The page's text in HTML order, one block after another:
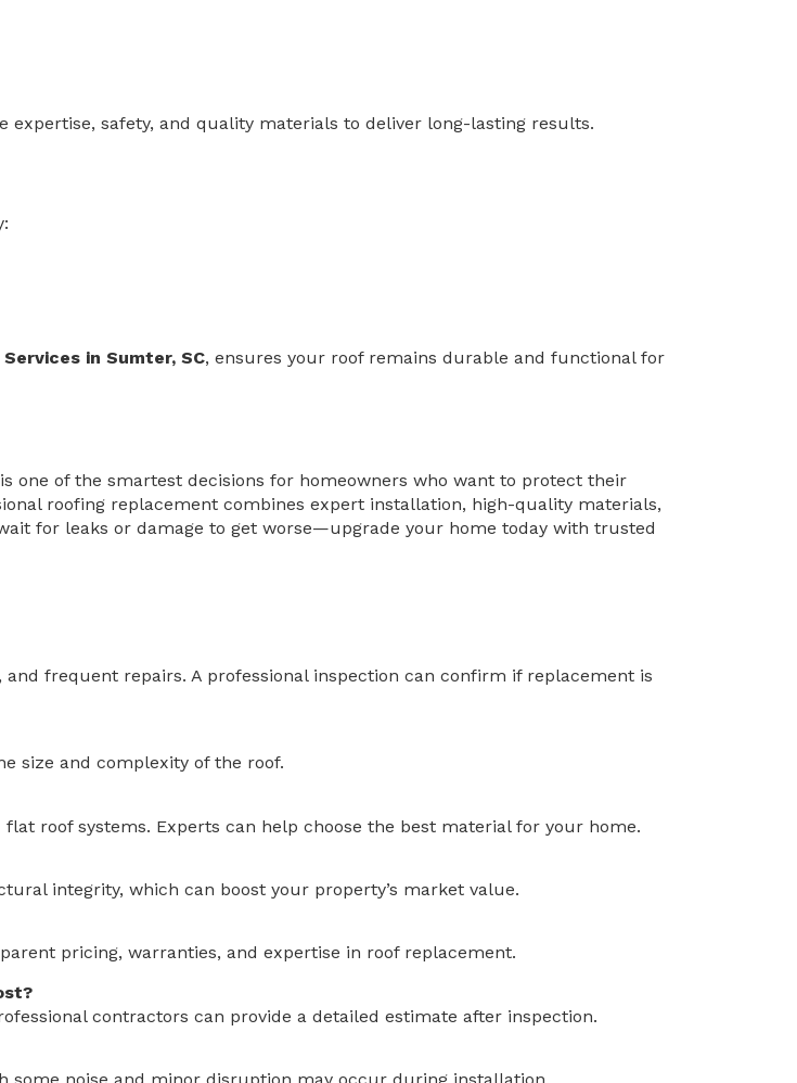
expertise, safety, and quality materials to deliver long-lasting results.
in Sumter, SC, ensures your roof remains durable and functional for
is one of the smartest decisions for homeowners who want to protect their
roofing replacement combines expert installation, high-quality materials,
for leaks or damage to get worse—upgrade your home today with trusted
frequent repairs. A professional inspection can confirm if replacement is
size and complexity of the roof.
roof systems. Experts can help choose the best material for your home.
integrity, which can boost your property’s market value.
pricing, warranties, and expertise in roof replacement.
contractors can provide a detailed estimate after inspection.